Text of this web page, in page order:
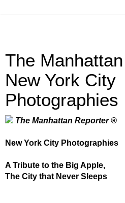
The
New York City
Photographies
The Manhattan Reporter ®
New York City Photographies
A Tribute to the Big Apple,
The City that Never Sleeps